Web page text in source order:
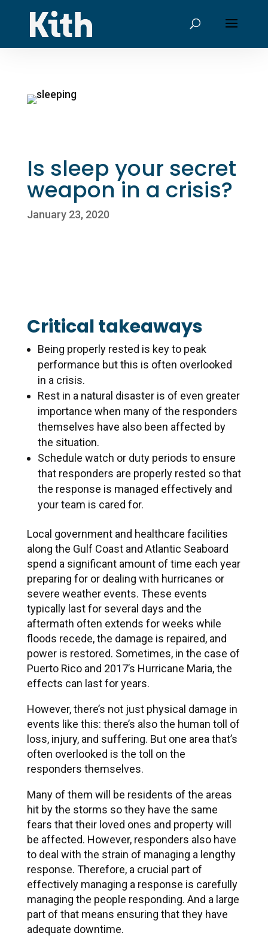
Is sleep your secret
weapon in a crisis?
January 23, 2020
Critical takeaways
Being properly rested is key to peak
performance but this is often overlooked
in a crisis.
Rest in a natural disaster is of even greater
importance when many of the responders
themselves have also been affected by
the situation.
Schedule watch or duty periods to ensure
that responders are properly rested so that
the response is managed effectively and
your team is cared for.
Local government and healthcare facilities
along the Gulf Coast and Atlantic Seaboard
spend a significant amount of time each year
preparing for or dealing with hurricanes or
severe weather events. These events
typically last for several days and the
aftermath often extends for weeks while
floods recede, the damage is repaired, and
power is restored. Sometimes, in the case of
Puerto Rico and 2017’s Hurricane Maria, the
effects can last for years.
However, there’s not just physical damage in
events like this: there’s also the human toll of
loss, injury, and suffering. But one area that’s
often overlooked is the toll on the
responders themselves.
Many of them will be residents of the areas
hit by the storms so they have the same
fears that their loved ones and property will
be affected. However, responders also have
to deal with the strain of managing a lengthy
response. Therefore, a crucial part of
effectively managing a response is carefully
managing the people responding. And a large
part of that means ensuring that they have
adequate downtime.